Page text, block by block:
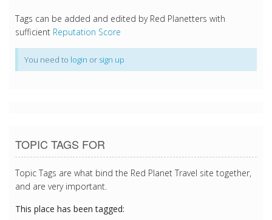
Tags can be added and edited by Red Planetters with
sufficient Reputation Score
You need to login or sign up
TOPIC TAGS FOR
Topic Tags are what bind the Red Planet Travel site together,
and are very important.
This place has been tagged: